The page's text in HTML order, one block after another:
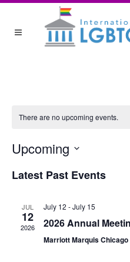
There are no upcoming events.
Upcoming
date.
Latest Past Events
JUL
12
2026
July 12 -July 15
2026 Annual
Marriott Marquis Chicago